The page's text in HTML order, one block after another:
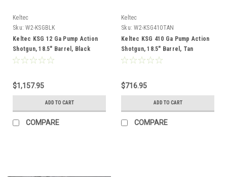
Keltec
Sku: W2-KSGBLK
Keltec KSG 12 Ga Pump Action
Shotgun, 18.5" Barrel, Black
$1,157.95
ADD TO CART
COMPARE
Keltec
Sku: W2-KSG410TAN
Keltec KSG 410 Ga Pump Action
Shotgun, 18.5" Barrel, Tan
$716.95
ADD TO CART
COMPARE